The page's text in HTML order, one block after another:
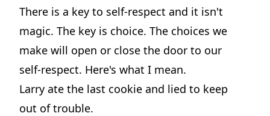
There is a key to self-respect and it isn't
magic. The key is choice. The choices we
make will open or close the door to our
self-respect. Here's what I mean.
Larry ate the last cookie and lied to keep
out of trouble.